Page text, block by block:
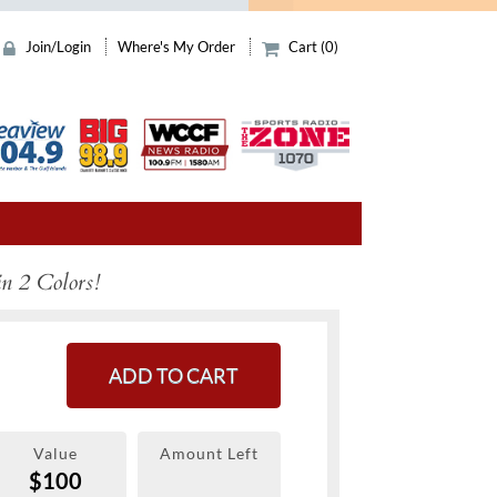
Join/Login Where's My Order Cart (0)
2 Colors!
ADD TO CART
Value
$100
Amount Left